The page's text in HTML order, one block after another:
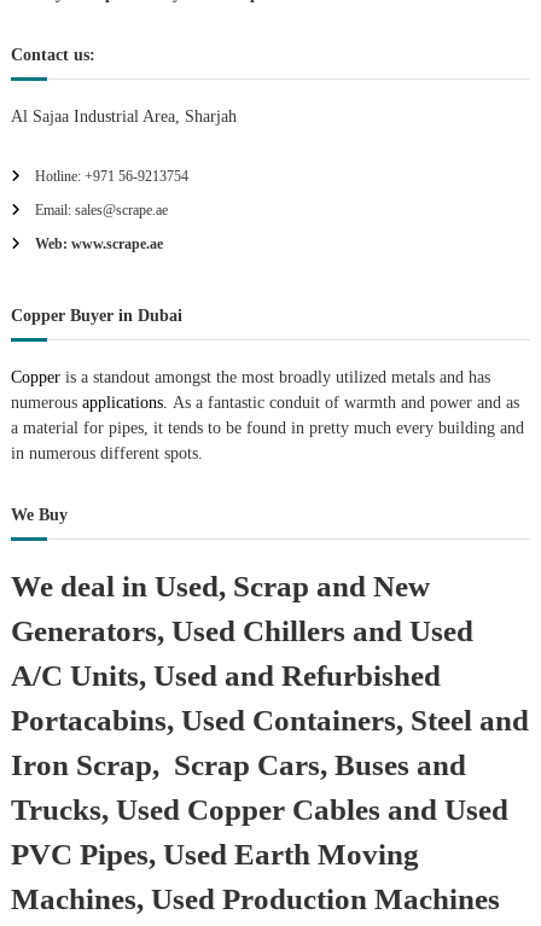
Contact us:
Al Sajaa Industrial Area, Sharjah
Hotline: +971 56-9213754
Email: sales@scrape.ae
Web: www.scrape.ae
Copper Buyer in Dubai
Copperis a standout amongst the most broadly utilized metals and has
numerousapplications. As a fantastic conduit of warmth and power and as
a material for pipes, it tends to be found in pretty much every building and
in numerous different spots.
We Buy
We deal in Used, Scrap and New
Generators, Used Chillers and Used
A/C Units, Used and Refurbished
Portacabins, Used Containers, Steel and
Iron Scrap, Scrap Cars, Buses and
Trucks, Used Copper Cables and Used
PVC Pipes, Used Earth Moving
Machines, Used Production Machines